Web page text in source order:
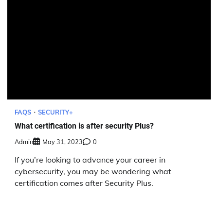
FAQS SECURITY+
What certification is after security Plus?
Admin May 31, 2023 0
If you’re looking to advance your career in
cybersecurity, you may be wondering what
certification comes after Security Plus.